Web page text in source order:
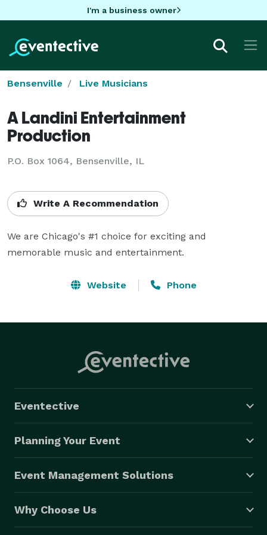
I'm a business owner
Bensenville Live Musicians
A Landini Entertainment
Production
P.O. Box 1064, Bensenville, IL
Write A Recommendation
We are Chicago's #1 choice for exciting and
memorable music and entertainment.
Website Phone
Eventective
Planning Your Event
Event Management Solutions
Why Choose Us